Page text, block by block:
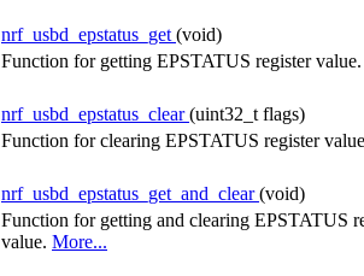
nrf_usbd_epstatus_get (void)
Function for getting EPSTATUS register
nrf_usbd_epstatus_clear(uint32_t flags)
Function for clearing EPSTATUS register
nrf_usbd_epstatus_get_and_clear(void)
Function for getting and clearing EPSTATUS
value. More...